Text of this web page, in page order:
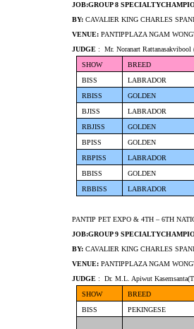
JOB:GROUP 8
BY: CAVALIER KING CHARLES
VENUE: PANTIPPLAZA NGAM
JUDGE : Mr. Noranart Rattanasakvibool
SHOW
BREED
BISS
LABRADOR
RBISS
GOLDEN
BJISS
LABRADOR
RBJISS
GOLDEN
BPISS
GOLDEN
RBPISS
LABRADOR
BBISS
GOLDEN
RBBISS
LABRADOR
PANTIP PET EXPO & 4TH – 6TH
JOB:GROUP 9
BY: CAVALIER KING CHARLES
VENUE: PANTIPPLAZA NGAM
JUDGE : Dr. M.L. Apiwut
SHOW
BREED
BISS
PEKINGESE